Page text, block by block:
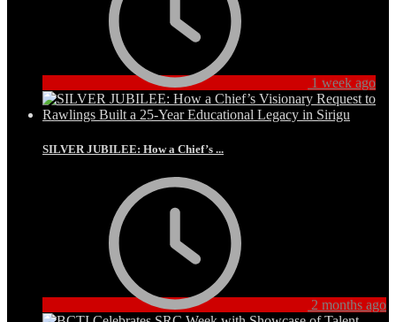
1 week ago
SILVER JUBILEE: How a Chief’s ...
2 months ago